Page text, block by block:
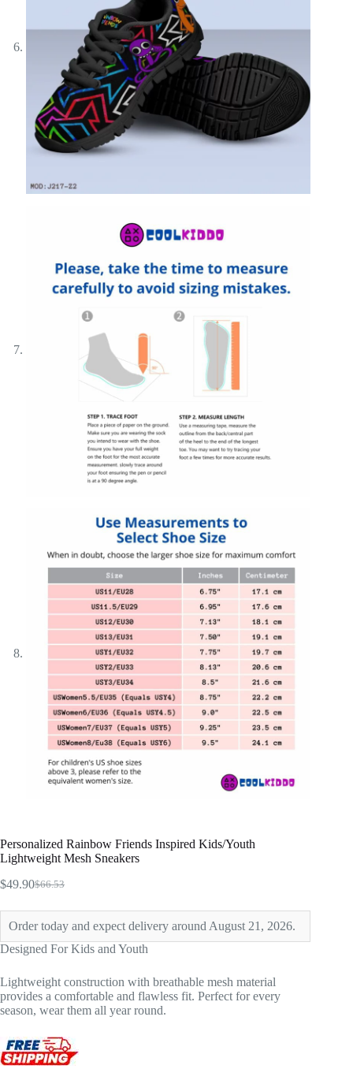
Personalized Rainbow Friends Inspired Kids/Youth
Lightweight Mesh Sneakers
$66.53
Original
was:
$66.53.
$49.90Current
$49.90.
Order today and expect delivery around August 21, 2026.
Designed For Kids and Youth
Lightweight construction with breathable mesh material
provides a comfortable and flawless fit. Perfect for every
season, wear them all year round.